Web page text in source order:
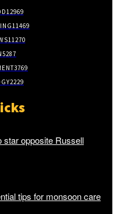
12969
11469
11270
5287
3769
2229
star opposite Russell
tips for monsoon care